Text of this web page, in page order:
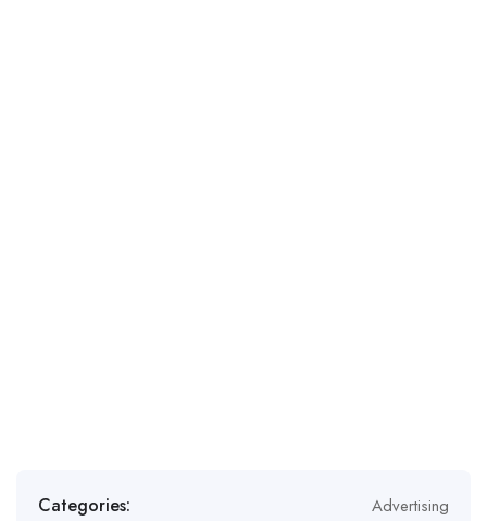
Categories: Advertising